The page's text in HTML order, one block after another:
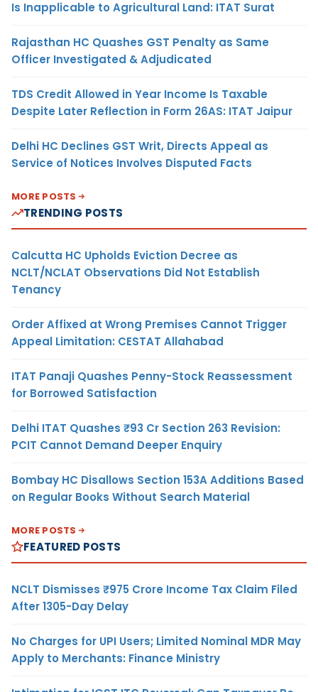
Is Inapplicable to Agricultural Land: ITAT Surat
Rajasthan HC Quashes GST Penalty as Same
Officer Investigated & Adjudicated
TDS Credit Allowed in Year Income Is Taxable
Despite Later Reflection in Form 26AS: ITAT Jaipur
Delhi HC Declines GST Writ, Directs Appeal as
Service of Notices Involves Disputed Facts
MORE POSTS
TRENDING POSTS
Calcutta HC Upholds Eviction Decree as
NCLT/NCLAT Observations Did Not Establish
Tenancy
Order Affixed at Wrong Premises Cannot Trigger
Appeal Limitation: CESTAT Allahabad
ITAT Panaji Quashes Penny-Stock Reassessment
for Borrowed Satisfaction
Delhi ITAT Quashes ₹93 Cr Section 263 Revision:
PCIT Cannot Demand Deeper Enquiry
Bombay HC Disallows Section 153A Additions Based
on Regular Books Without Search Material
MORE POSTS
FEATURED POSTS
NCLT Dismisses ₹975 Crore Income Tax Claim Filed
After 1305-Day Delay
No Charges for UPI Users; Limited Nominal MDR May
Apply to Merchants: Finance Ministry